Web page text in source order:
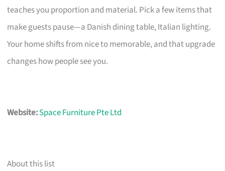
teaches you proportion and material. Pick a few items that
make guests pause—a Danish dining table, Italian lighting.
Your home shifts from nice to memorable, and that upgrade
changes how people see you.
Website:Space Furniture Pte Ltd
About this list